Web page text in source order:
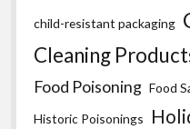
child-resistant packaging
Cleaning
Food Poisoning Food
Historic Poisonings